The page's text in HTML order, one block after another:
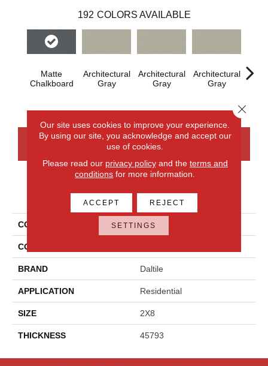
192 COLORS AVAILABLE
Matte
Chalkboard
Architectural
Gray
Architectural
Gray
Architectural
Gray
CONTACT US
PRODUCT ATTRIBUTES
COLLECTION Color Wheel Linear
COLOR
BRAND Daltile
APPLICATION Residential
SIZE 2X8
THICKNESS 45793
Our site uses cookies to improve your experience.
By using our site, you acknowledge and accept our
use of cookies.
Please read our privacy policyand the terms and
conditions for more information.
ACCEPT REJECT
SETTINGS
Close